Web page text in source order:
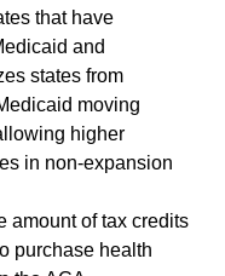
that have
and
states from
moving
higher
in non-expansion
amount of tax credits
purchase health